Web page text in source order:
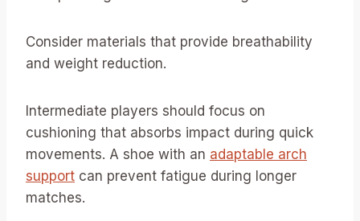
Consider materials that provide breathability
and weight reduction.
Intermediate players should focus on
cushioning that absorbs impact during quick
movements. A shoe with an adaptable arch
support can prevent fatigue during longer
matches.